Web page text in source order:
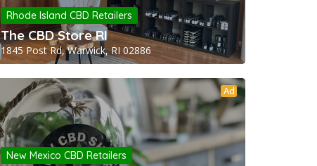
Rhode Island CBD Retailers
The CBD Store RI
1845 Post Rd, Warwick, RI 02886
Ad
New Mexico CBD Retailers